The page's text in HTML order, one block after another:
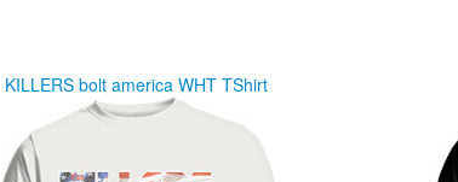
KILLERS bolt america WHT TShirt